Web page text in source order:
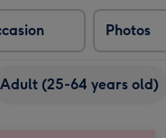
Photos
Adult (25-64 years old)